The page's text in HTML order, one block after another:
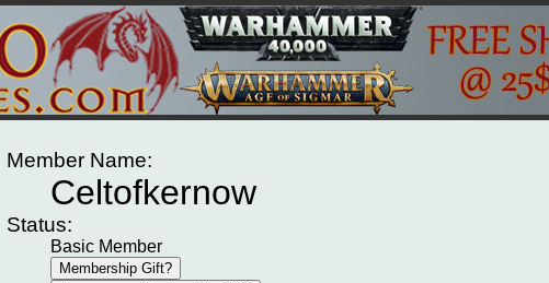
Member Name:
Celtofkernow
Status:
Basic Member